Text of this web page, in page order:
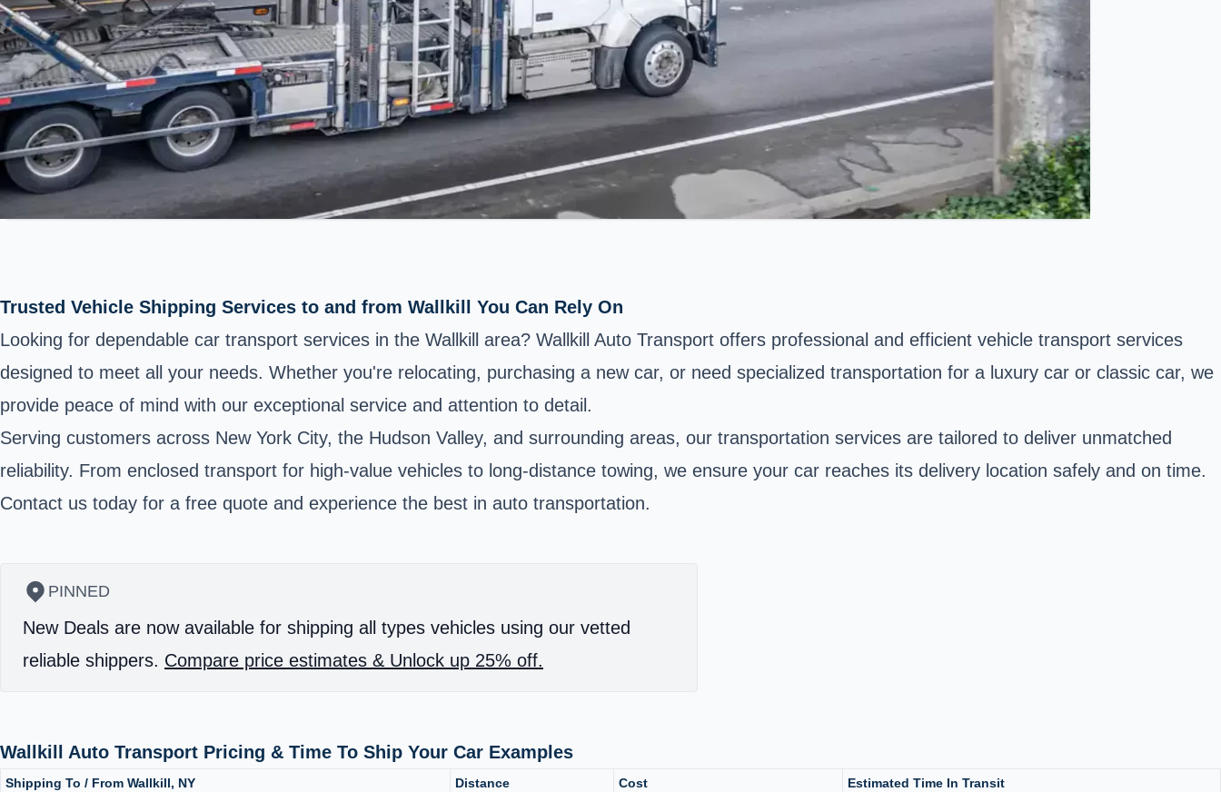
Trusted Vehicle Shipping Services to and from Wallkill You Can Rely On
Looking for dependable car transport services in the Wallkill area? Wallkill Auto Transport offers professional and efficient vehicle transport services
designed to meet all your needs. Whether you're relocating, purchasing a new car, or need specialized transportation for a luxury car or classic car, we
provide peace of mind with our exceptional service and attention to detail.
Serving customers across New York City, the Hudson Valley, and surrounding areas, our transportation services are tailored to deliver unmatched
reliability. From enclosed transport for high-value vehicles to long-distance towing, we ensure your car reaches its delivery location safely and on time.
Contact us today for a free quote and experience the best in auto transportation.
PINNED
New Deals are now available for shipping all types vehicles using our vetted
reliable shippers. Compare price estimates & Unlock up 25% off.
Wallkill Auto Transport Pricing & Time To Ship Your Car Examples
Shipping To / From Wallkill, NY Distance Cost
Estimated Time In Transit